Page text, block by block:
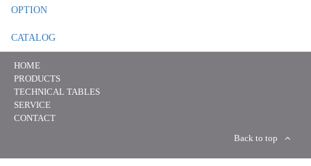
OPTION
CATALOG
HOME
PRODUCTS
TECHNICAL TABLES
SERVICE
CONTACT
Back to top